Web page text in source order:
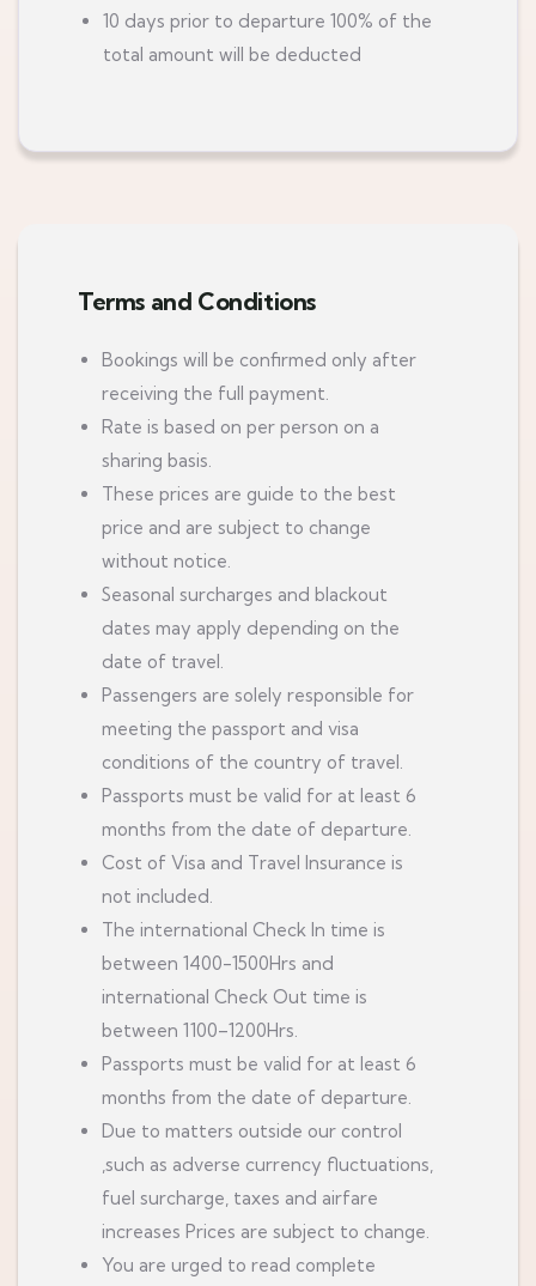
10 days prior to departure 100% of the
total amount will be deducted
Terms and Conditions
Bookings will be confirmed only after
receiving the full payment.
Rate is based on per person on a
sharing basis.
These prices are guide to the best
price and are subject to change
without notice.
Seasonal surcharges and blackout
dates may apply depending on the
date of travel.
Passengers are solely responsible for
meeting the passport and visa
conditions of the country of travel.
Passports must be valid for at least 6
months from the date of departure.
Cost of Visa and Travel Insurance is
not included.
The international Check In time is
between 1400-1500Hrs and
international Check Out time is
between 1100–1200Hrs.
Passports must be valid for at least 6
months from the date of departure.
Due to matters outside our control
,such as adverse currency fluctuations,
fuel surcharge, taxes and airfare
increases Prices are subject to change.
You are urged to read complete